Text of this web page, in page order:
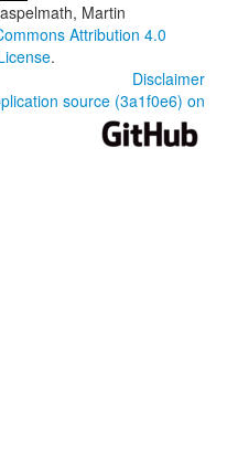
Martin
Attribution 4.0
.
Disclaimer
source (3a1f0e6) on